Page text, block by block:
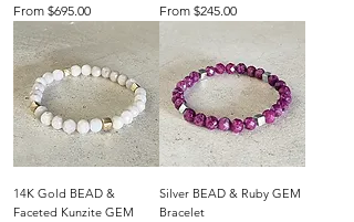
From $695.00
Sale Price From $245.00
Sale Price
14K Gold BEAD &
Faceted Kunzite GEM
Silver BEAD & Ruby GEM
Bracelet